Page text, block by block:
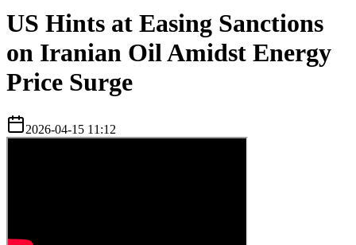
US Hints at Easing Sanctions
on Iranian Oil Amidst Energy
Price Surge
2026-04-15 11:12